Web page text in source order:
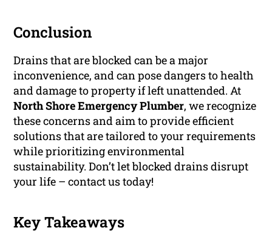
Conclusion
Drains that are blocked can be a major
inconvenience, and can pose dangers to health
and damage to property if left unattended. At
North Shore Emergency Plumber, we recognize
these concerns and aim to provide efficient
solutions that are tailored to your requirements
while prioritizing environmental
sustainability. Don’t let blocked drains disrupt
your life – contact us today!
Key Takeaways